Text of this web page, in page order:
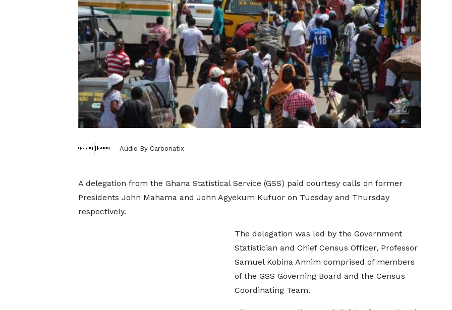
Audio By Carbonatix
A delegation from the Ghana Statistical Service (GSS) paid courtesy calls on former
Presidents John Mahama and John Agyekum Kufuor on Tuesday and Thursday
respectively.
The delegation was led by the Government
Statistician and Chief Census Officer, Professor
Samuel Kobina Annim comprised of members
of the GSS Governing Board and the Census
Coordinating Team.